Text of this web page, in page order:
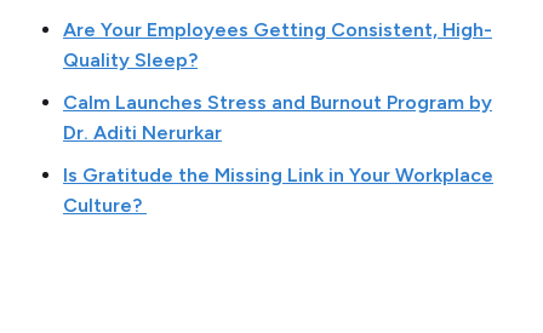
Are Your Employees Getting Consistent, High-
Quality Sleep?
Calm Launches Stress and Burnout Program by
Dr. Aditi Nerurkar
Is Gratitude the Missing Link in Your Workplace
Culture?